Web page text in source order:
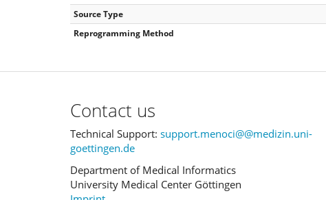
Source Type
Reprogramming Method
Contact us
Technical Support: support.menoci@@medizin.uni-
goettingen.de
Department of Medical Informatics
University Medical Center Göttingen